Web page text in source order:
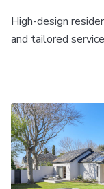
High-design
and tailored